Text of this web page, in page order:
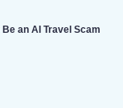
an AI Travel Scam